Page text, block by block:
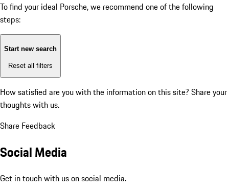
To find your ideal Porsche, we recommend one of the following
steps:
Start new search
Reset all filters
How satisfied are you with the information on this site? Share your
thoughts with us.
Share Feedback
Social Media
Get in touch with us on social media.